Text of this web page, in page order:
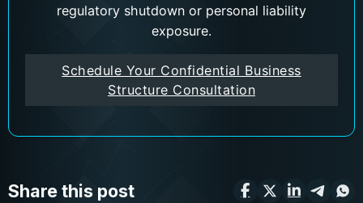
regulatory shutdown or personal liability
exposure.
Schedule Your Confidential Business
Structure Consultation
Share this post